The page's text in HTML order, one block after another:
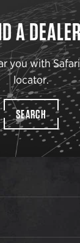
A
you with
locator.
SEARCH